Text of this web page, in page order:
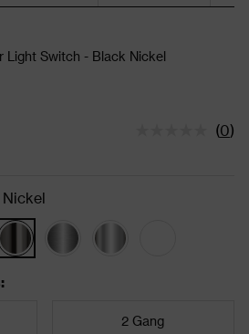
Light Switch - Black Nickel
(0)
:
2 Gang